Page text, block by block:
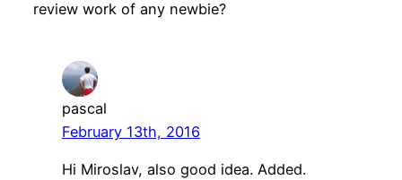
review work of any newbie?
pascal
February 13th, 2016
Hi Miroslav, also good idea. Added.